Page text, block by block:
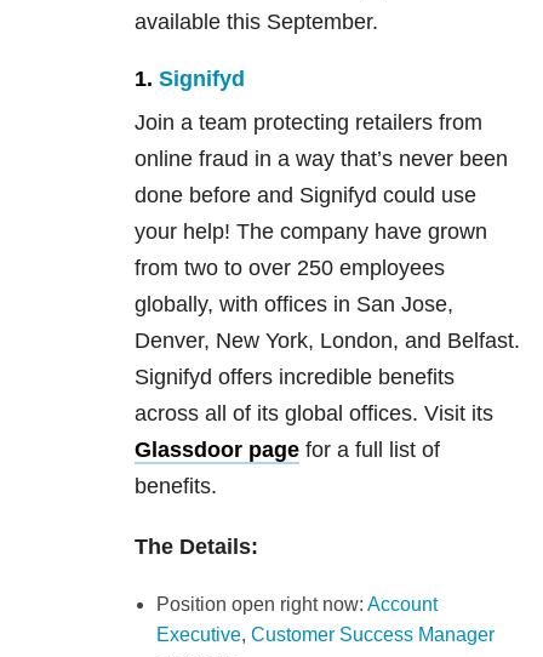
available this September.
1. Signifyd
Join a team protecting retailers from
online fraud in a way that’s never been
done before and Signifyd could use
your help! The company have grown
from two to over 250 employees
globally, with offices in San Jose,
Denver, New York, London, and Belfast.
Signifyd offers incredible benefits
across all of its global offices. Visit its
Glassdoor page for a full list of
benefits.
The Details:
Position open right now: Account
Executive, Customer Success Manager